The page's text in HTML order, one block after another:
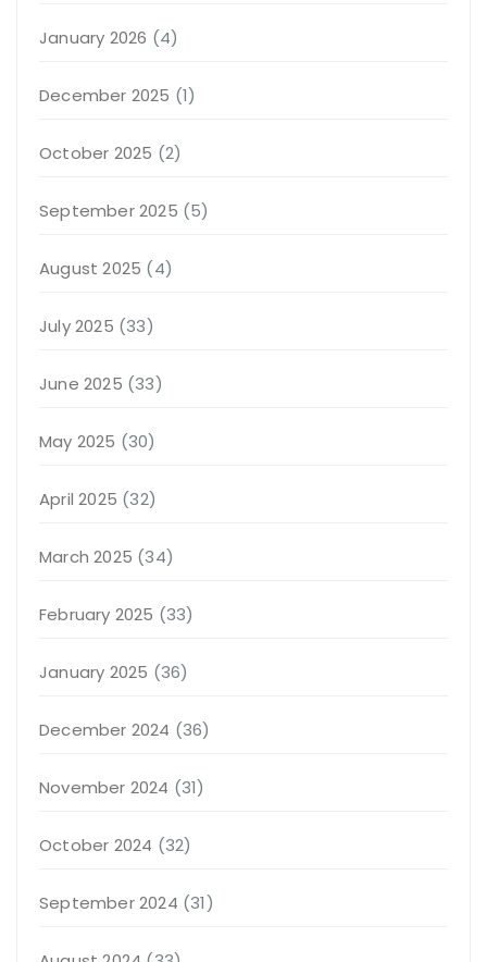
January 2026 (4)
December 2025 (1)
October 2025 (2)
September 2025 (5)
August 2025 (4)
July 2025 (33)
June 2025 (33)
May 2025 (30)
April 2025 (32)
March 2025 (34)
February 2025 (33)
January 2025 (36)
December 2024 (36)
November 2024 (31)
October 2024 (32)
September 2024 (31)